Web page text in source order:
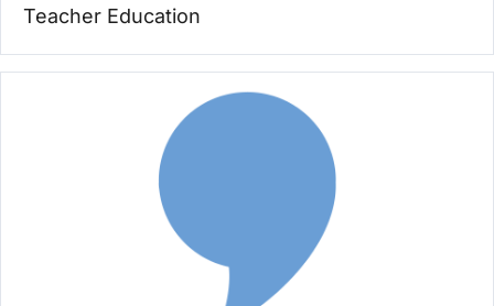
Teacher Education